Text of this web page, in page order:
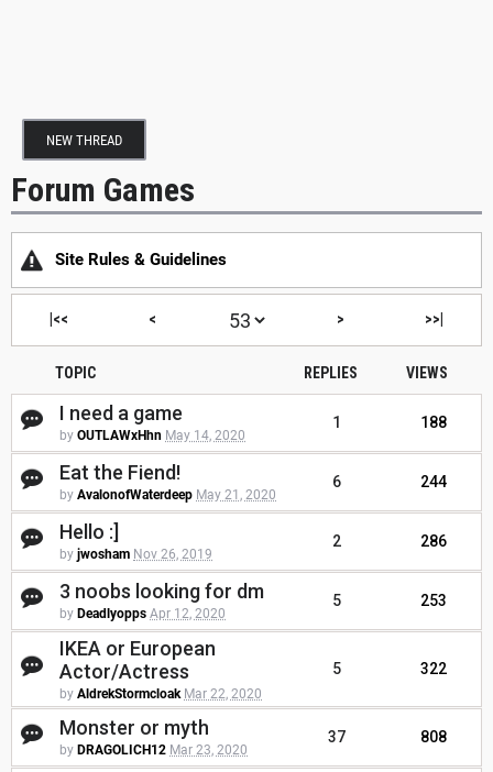
NEW THREAD
Forum Games
Site Rules & Guidelines
|<< < > >>|
TOPIC REPLIES VIEWS
I need a game
by OUTLAWxHhn May 14, 2020
1 188
Eat the Fiend!
by AvalonofWaterdeep May 21, 2020
6 244
Hello :]
by jwosham Nov 26, 2019
2 286
3 noobs looking for dm
by Deadlyopps Apr 12, 2020
5 253
IKEA or European
Actor/Actress
by AldrekStormcloak Mar 22, 2020
5 322
Monster or myth
by DRAGOLICH12 Mar 23, 2020
37 808